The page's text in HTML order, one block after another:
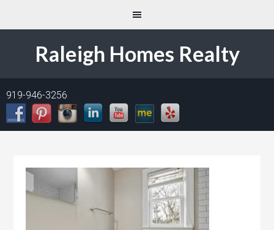
Raleigh Homes Realty
919-946-3256